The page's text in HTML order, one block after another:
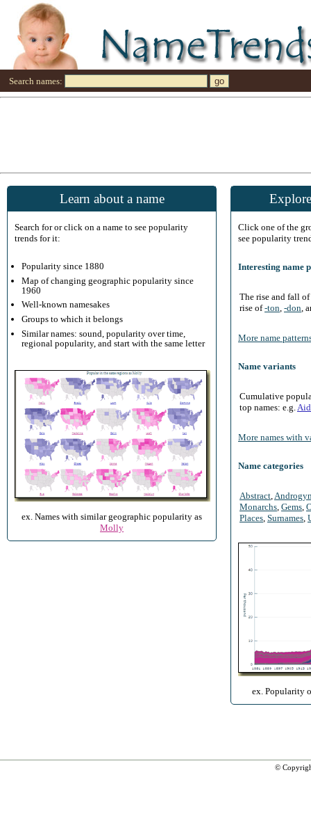
Search names:
Learn about a name
Search for or click on a name to see popularity
trends for it:
Popularity since 1880
Map of changing geographic popularity since
1960
Well-known namesakes
Groups to which it belongs
Similar names: sound, popularity over time,
regional popularity, and start with the same letter
ex. Names with similar geographic popularity as
Molly
Click one of the
see popularity
Interesting name
The rise and fall
rise of-ton -don ,
More name
Name variants
Cumulative
top names: e.g.
More names with
Name categories
Abstract
Monarchs Gems
Places Surnames
ex. Popularity
©